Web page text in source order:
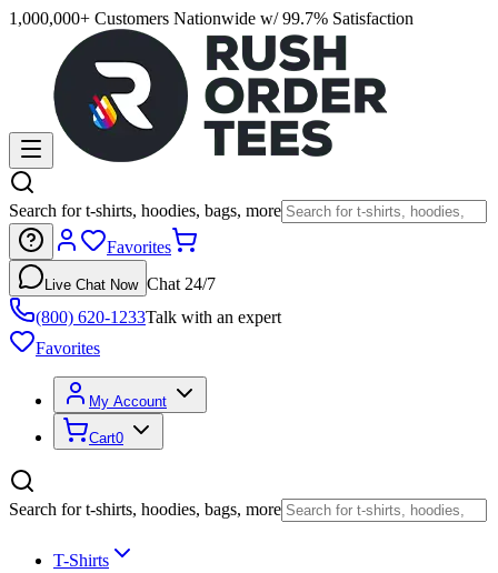
1,000,000+ Customers Nationwide w/ 99.7% Satisfaction
Search for t-shirts, hoodies, bags, more
Favorites
Live Chat Now Chat 24/7
(800) 620-1233Talk with an expert
Favorites
My Account
Cart0
Search for t-shirts, hoodies, bags, more
T-Shirts